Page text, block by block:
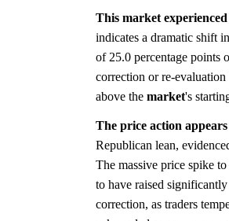
This market
indicates a dramatic shift
of 25.0 percentage
correction or re-
above the market's
The price action
Republican lean,
The massive price spike
to have raised
correction, as traders